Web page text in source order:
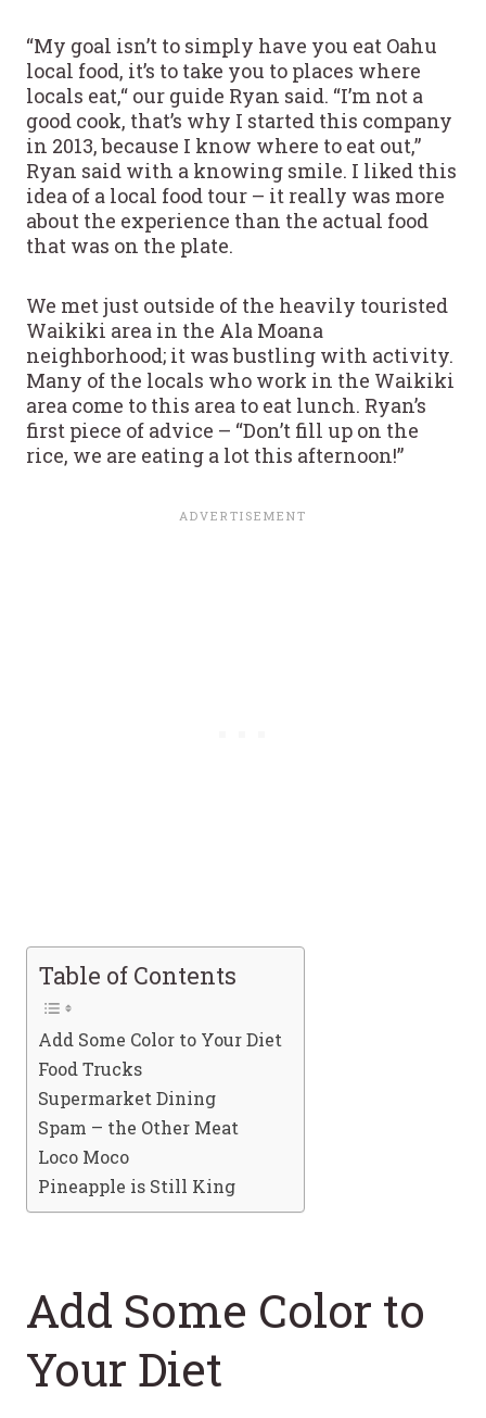
“My goal isn’t to simply have you eat Oahu
local food, it’s to take you to places where
locals eat,“ our guide Ryan said. “I’m not a
good cook, that’s why I started this company
in 2013, because I know where to eat out,”
Ryan said with a knowing smile. I liked this
idea of a local food tour – it really was more
about the experience than the actual food
that was on the plate.
We met just outside of the heavily touristed
Waikiki area in the Ala Moana
neighborhood; it was bustling with activity.
Many of the locals who work in the Waikiki
area come to this area to eat lunch. Ryan’s
first piece of advice – “Don’t fill up on the
rice, we are eating a lot this afternoon!”
Table of Contents
Add Some Color to Your Diet
Food Trucks
Supermarket Dining
Spam – the Other Meat
Loco Moco
Pineapple is Still King
Add Some Color to
Your Diet